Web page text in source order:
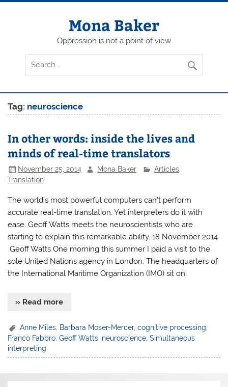
Skip
Mona Baker
Oppression is not a point of view
Tag: neuroscience
In other words: inside the lives and
minds of real-time translators
November 25, 2014 Mona Baker Articles,
Translation
The world’s most powerful computers can’t perform
accurate real-time translation. Yet interpreters do it with
ease. Geoff Watts meets the neuroscientists who are
starting to explain this remarkable ability. 18 November 2014
Geoff Watts One morning this summer I paid a visit to the
sole United Nations agency in London. The headquarters of
the International Maritime Organization (IMO) sit on
» Read more
Anne Miles Barbara Moser-Mercer,cognitive processing
Franco Fabbro ,Geoff Watts neuroscience ,Simultaneous
interpreting